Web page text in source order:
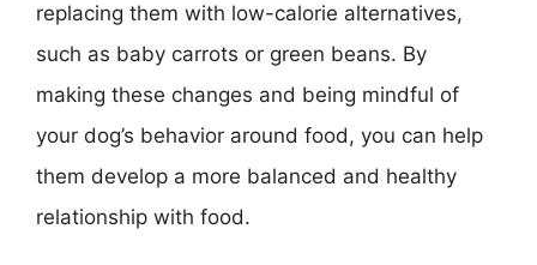
replacing them with low-calorie alternatives,
such as baby carrots or green beans. By
making these changes and being mindful of
your dog’s behavior around food, you can help
them develop a more balanced and healthy
relationship with food.